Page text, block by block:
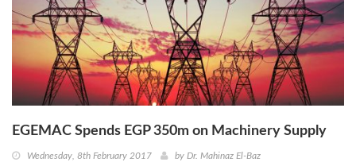
EGEMAC Spends EGP 350m on Machinery Supply
Wednesday, 8th February 2017 by Dr. Mahinaz El-Baz